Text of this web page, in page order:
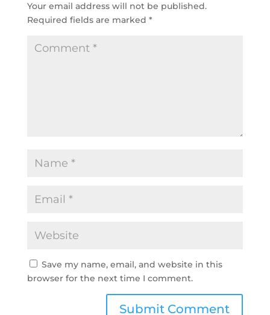
Your email address will not be published.
Required fields are marked *
Save my name, email, and website in this
browser for the next time I comment.